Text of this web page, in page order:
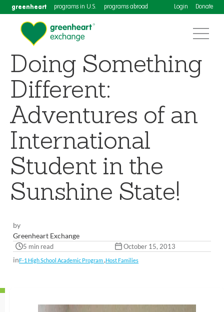
greenheart programs in U.S. programs abroad Login Donate
Doing Something
Different:
Adventures of an
International
Student in the
Sunshine State!
by
Greenheart Exchange
5 min read October 15, 2013
inF-1 High School Academic Program ,Host Families